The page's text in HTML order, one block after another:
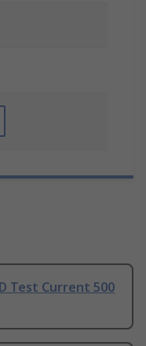
Test Current 500